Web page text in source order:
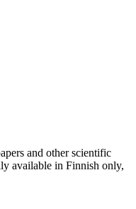
and other scientific
available in Finnish only,